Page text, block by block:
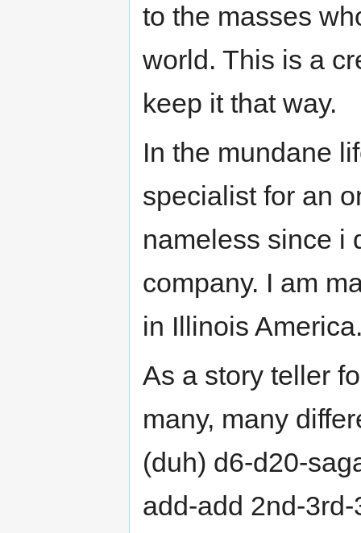
to the masses
world. This is a
keep it that way.
In the mundane
specialist for an
nameless since i
company. I am
in Illinois
As a story teller
many, many
(duh) d6-d20-
add-add 2nd-